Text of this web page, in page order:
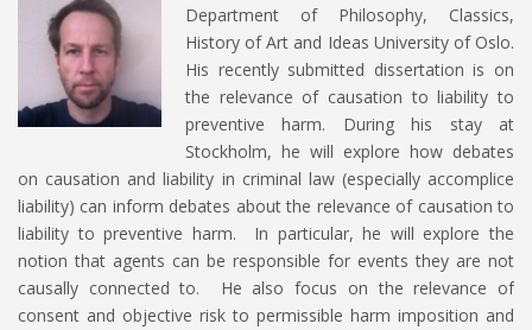
Department of Philosophy, Classics,
History of Art and Ideas University of Oslo.
His recently submitted dissertation is on
the relevance of causation to liability to
preventive harm. During his stay at
Stockholm, he will explore how debates
on causation and liability in criminal law (especially accomplice
liability) can inform debates about the relevance of causation to
liability to preventive harm. In particular, he will explore the
notion that agents can be responsible for events they are not
causally connected to. He also focus on the relevance of
consent and objective risk to permissible harm imposition and